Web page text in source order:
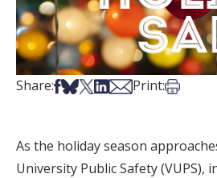
Share:Share on Facebook
Share on Bsky
Share on X
Share on LinkedIn
Share via Email
Print:Print this
As the holiday season
University Public Safety (VUPS),